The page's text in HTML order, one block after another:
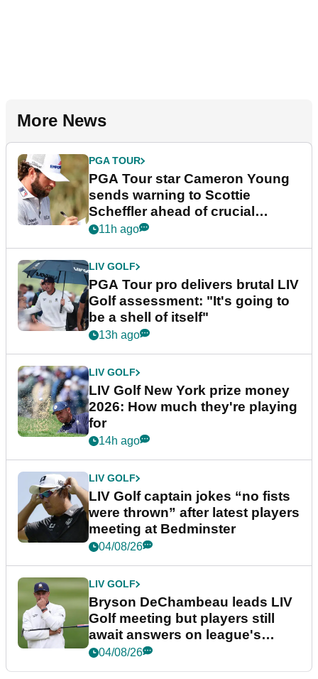
More News
PGA TOUR
PGA Tour star Cameron Young
sends warning to Scottie
Scheffler ahead of crucial
stretch
11h ago
LIV GOLF
PGA Tour pro delivers brutal LIV
Golf assessment: "It's going to
be a shell of itself"
13h ago
LIV GOLF
LIV Golf New York prize money
2026: How much they're playing
for
14h ago
LIV GOLF
LIV Golf captain jokes “no fists
were thrown” after latest players
meeting at Bedminster
04/08/26
LIV GOLF
Bryson DeChambeau leads LIV
Golf meeting but players still
await answers on league's
future
04/08/26